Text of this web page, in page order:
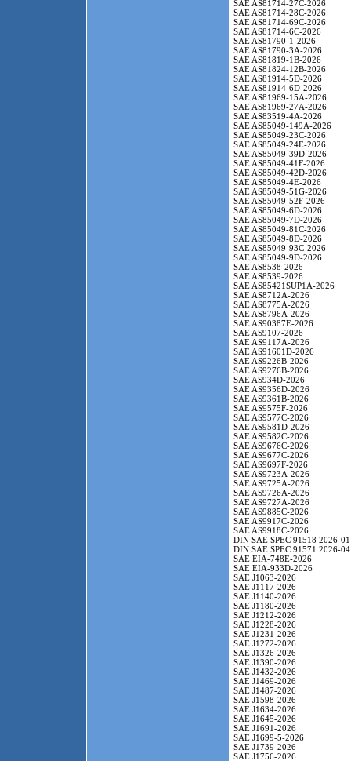
SAE AS81714-27C-2026
SAE AS81714-28C-2026
SAE AS81714-69C-2026
SAE AS81714-6C-2026
SAE AS81790-1-2026
SAE AS81790-3A-2026
SAE AS81819-1B-2026
SAE AS81824-12B-2026
SAE AS81914-5D-2026
SAE AS81914-6D-2026
SAE AS81969-15A-2026
SAE AS81969-27A-2026
SAE AS83519-4A-2026
SAE AS85049-149A-2026
SAE AS85049-23C-2026
SAE AS85049-24E-2026
SAE AS85049-39D-2026
SAE AS85049-41F-2026
SAE AS85049-42D-2026
SAE AS85049-4E-2026
SAE AS85049-51G-2026
SAE AS85049-52F-2026
SAE AS85049-6D-2026
SAE AS85049-7D-2026
SAE AS85049-81C-2026
SAE AS85049-8D-2026
SAE AS85049-93C-2026
SAE AS85049-9D-2026
SAE AS8538-2026
SAE AS8539-2026
SAE AS85421SUP1A-2026
SAE AS8712A-2026
SAE AS8775A-2026
SAE AS8796A-2026
SAE AS90387E-2026
SAE AS9107-2026
SAE AS9117A-2026
SAE AS91601D-2026
SAE AS9226B-2026
SAE AS9276B-2026
SAE AS934D-2026
SAE AS9356D-2026
SAE AS9361B-2026
SAE AS9575F-2026
SAE AS9577C-2026
SAE AS9581D-2026
SAE AS9582C-2026
SAE AS9676C-2026
SAE AS9677C-2026
SAE AS9697F-2026
SAE AS9723A-2026
SAE AS9725A-2026
SAE AS9726A-2026
SAE AS9727A-2026
SAE AS9885C-2026
SAE AS9917C-2026
SAE AS9918C-2026
DIN SAE SPEC 91518 2026-01
DIN SAE SPEC 91571 2026-04
SAE EIA-748E-2026
SAE EIA-933D-2026
SAE J1063-2026
SAE J1117-2026
SAE J1140-2026
SAE J1180-2026
SAE J1212-2026
SAE J1228-2026
SAE J1231-2026
SAE J1272-2026
SAE J1326-2026
SAE J1390-2026
SAE J1432-2026
SAE J1469-2026
SAE J1487-2026
SAE J1598-2026
SAE J1634-2026
SAE J1645-2026
SAE J1691-2026
SAE J1699-5-2026
SAE J1739-2026
SAE J1756-2026